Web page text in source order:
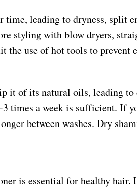
time, leading to dryness, split
styling with blow dryers,
use of hot tools to prevent
it of its natural oils, leading to
times a week is sufficient. If
between washes. Dry
is essential for healthy hair.